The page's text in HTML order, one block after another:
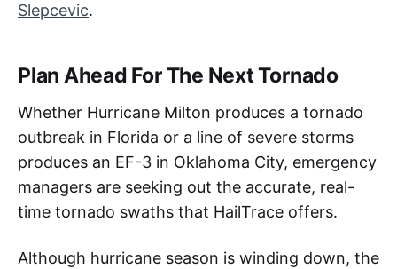
Slepcevic.
Plan Ahead For The Next Tornado
Whether Hurricane Milton produces a tornado
outbreak in Florida or a line of severe storms
produces an EF-3 in Oklahoma City, emergency
managers are seeking out the accurate, real-
time tornado swaths that HailTrace offers.
Although hurricane season is winding down, the